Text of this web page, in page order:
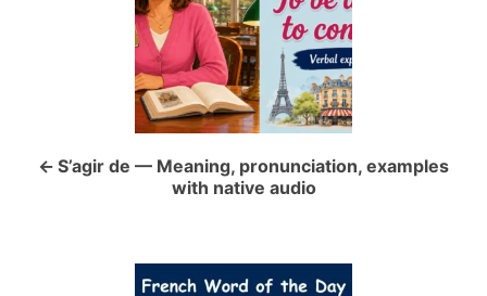
S’agir de — Meaning, pronunciation, examples
with native audio